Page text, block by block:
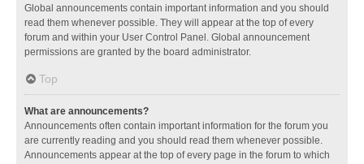
Global announcements contain important information and you should
read them whenever possible. They will appear at the top of every
forum and within your User Control Panel. Global announcement
permissions are granted by the board administrator.
Top
What are announcements?
Announcements often contain important information for the forum you
are currently reading and you should read them whenever possible.
Announcements appear at the top of every page in the forum to which